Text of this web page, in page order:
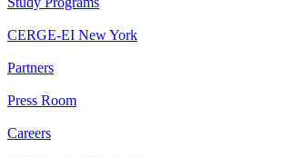
CERGE-EI New York
Partners
Press Room
Careers